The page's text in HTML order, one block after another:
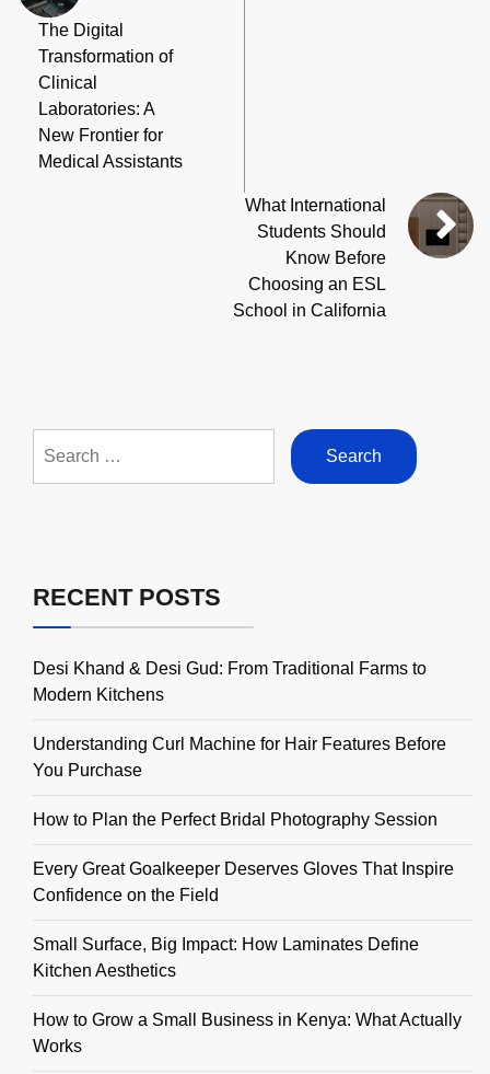
The Digital
Transformation of
Clinical
Laboratories: A
New Frontier for
Medical Assistants
What International
Students Should
Know Before
Choosing an ESL
School in California
for:
RECENT POSTS
Desi Khand & Desi Gud: From Traditional Farms to
Modern Kitchens
Understanding Curl Machine for Hair Features Before
You Purchase
How to Plan the Perfect Bridal Photography Session
Every Great Goalkeeper Deserves Gloves That Inspire
Confidence on the Field
Small Surface, Big Impact: How Laminates Define
Kitchen Aesthetics
How to Grow a Small Business in Kenya: What Actually
Works